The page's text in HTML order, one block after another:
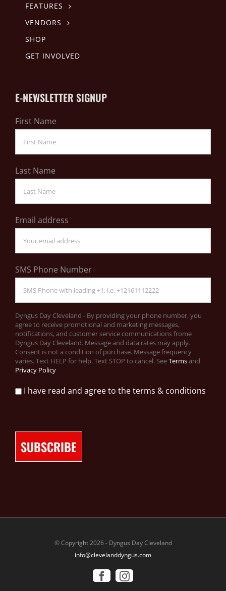
FEATURES
VENDORS
SHOP
GET INVOLVED
E-NEWSLETTER SIGNUP
First Name
Last Name
Email address
SMS Phone Number
Dyngus Day Cleveland - By providing your phone number, you
agree to receive promotional and marketing messages,
notifications, and customer service communications frome
Dyngus Day Cleveland. Message and data rates may apply.
Consent is not a condition of purchase. Message frequency
varies. Text HELP for help. Text STOP to cancel. SeeTermsand
Privacy Policy
I have read and agree to the terms & conditions
© Copyright 2026 - Dyngus Day Cleveland
info@clevelanddyngus.com
FacebookInstagram